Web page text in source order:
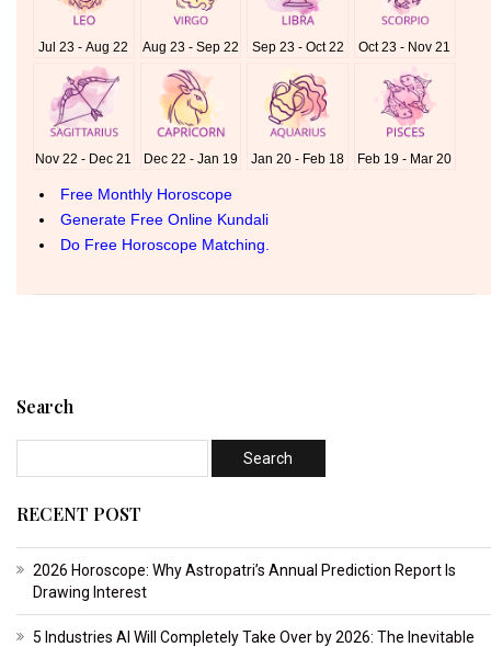
Search
RECENT POST
2026 Horoscope: Why Astropatri’s Annual Prediction Report Is
Drawing Interest
5 Industries AI Will Completely Take Over by 2026: The Inevitable